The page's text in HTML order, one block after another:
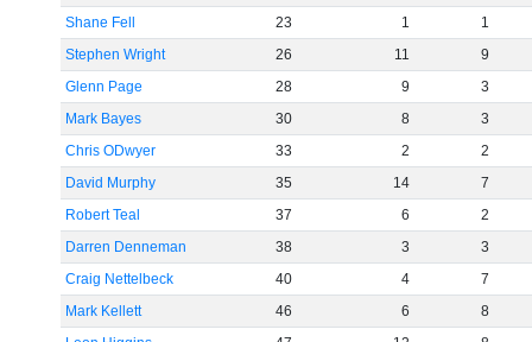
Shane Fell
23 1
1
Stephen Wright
26 11
9
Glenn Page
28 9
3
Mark Bayes
30 8
3
Chris ODwyer
33 2
2
David Murphy
35 14
7
Robert Teal
37 6
2
Darren Denneman
38 3
3
Craig Nettelbeck
40 4
7
Mark Kellett
46 6
8